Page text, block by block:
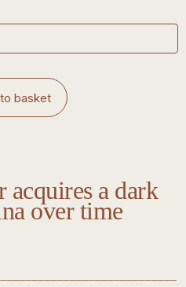
basket
acquires a dark
over time